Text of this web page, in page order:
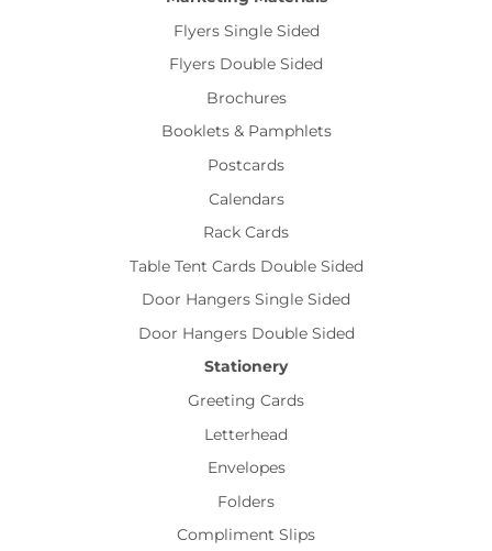
Flyers Single Sided
Flyers Double Sided
Brochures
Booklets & Pamphlets
Postcards
Calendars
Rack Cards
Table Tent Cards Double Sided
Door Hangers Single Sided
Door Hangers Double Sided
Stationery
Greeting Cards
Letterhead
Envelopes
Folders
Compliment Slips